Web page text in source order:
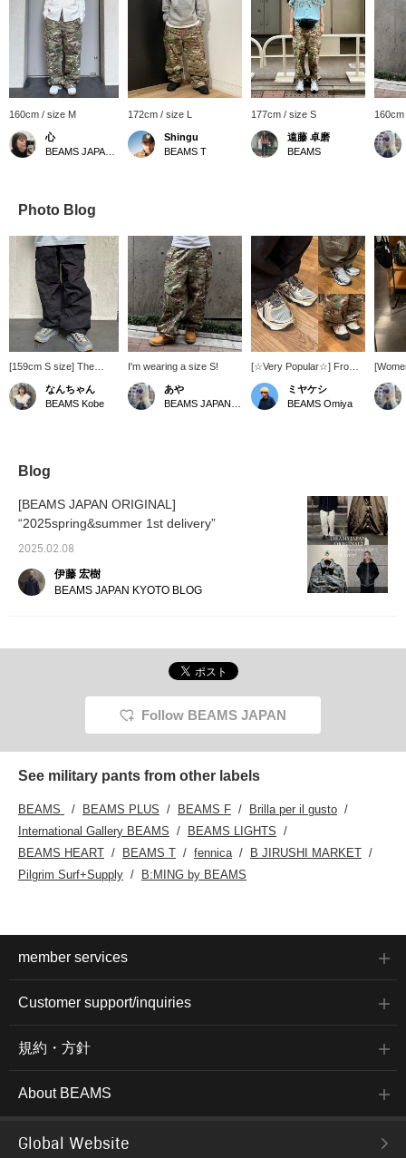
160cm / size M
心
172cm / size L
Shingu
BEAMS T
177cm / size S
遠藤 卓磨
BEAMS
Photo Blog
[159cm S size] The
design is cool, like
something you'd find in a
thrift store! It's a men's
bag (⌒ ͜ ⌒)
なんちゃん
BEAMS Kobe
I'm wearing a size S!
あや
[☆Very Popular☆] From
ASICS, from the left, we
introduce the QUANTUM
KINETIC, GEL-NIMBUS
recommend them to
anyone looking for spring
sneakers! Please try
them out in store or
online♪ Click on the [♡+]
favorite below to make it
easier to look back at our
ミヤケシ
BEAMS Omiya
style]
and
24th!]
Blog
[BEAMS JAPAN ORIGINAL]
“2025spring&summer 1st delivery”
2025.02.08
伊藤 宏樹
BEAMS JAPAN KYOTO BLOG
Follow BEAMS JAPAN
See military pants from other labels
BEAMS BEAMS PLUS BEAMS F
Brilla per il gusto
International Gallery BEAMS
BEAMS LIGHTS
BEAMS HEART
BEAMS T fennica
B JIRUSHI MARKET
Pilgrim Surf+Supply
B:MING by BEAMS
member services
Customer support/inquiries
規約・方針
About BEAMS
Global Website